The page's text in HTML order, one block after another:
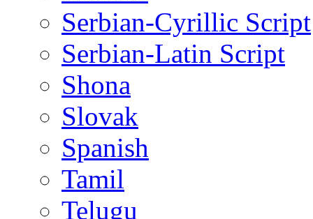
Serbian-Cyrillic Script
Serbian-Latin Script
Shona
Slovak
Spanish
Tamil
Telugu